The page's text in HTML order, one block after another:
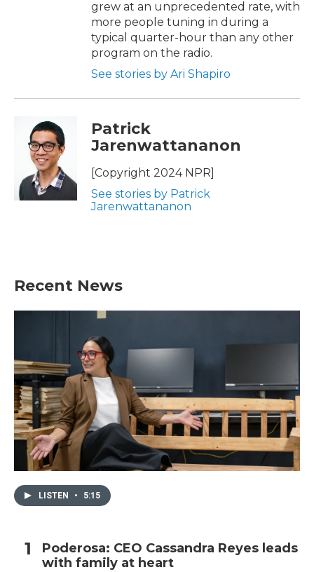
grew at an unprecedented rate, with
more people tuning in during a
typical quarter-hour than any other
program on the radio.
See stories by Ari Shapiro
Patrick
Jarenwattananon
[Copyright 2024 NPR]
See stories by Patrick
Jarenwattananon
Recent News
LISTEN • 5:15
Poderosa: CEO Cassandra Reyes leads
with family at heart